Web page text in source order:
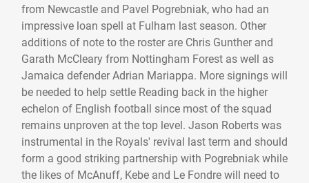
from Newcastle and Pavel Pogrebniak, who had an
impressive loan spell at Fulham last season. Other
additions of note to the roster are Chris Gunther and
Garath McCleary from Nottingham Forest as well as
Jamaica defender Adrian Mariappa. More signings will
be needed to help settle Reading back in the higher
echelon of English football since most of the squad
remains unproven at the top level. Jason Roberts was
instrumental in the Royals' revival last term and should
form a good striking partnership with Pogrebniak while
the likes of McAnuff, Kebe and Le Fondre will need to